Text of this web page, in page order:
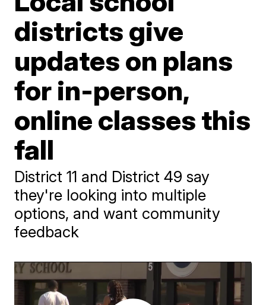
districts give
updates on plans
for in-person,
online classes this
fall
District 11 and District 49 say
they're looking into multiple
options, and want community
feedback